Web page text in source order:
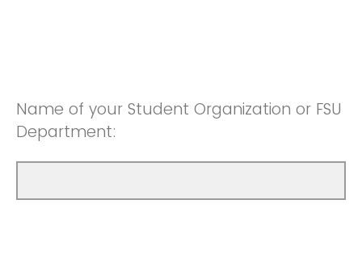
Name of your Student Organization or FSU
Department: